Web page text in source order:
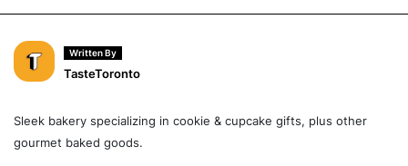
Written By
TasteToronto
Sleek bakery specializing in cookie & cupcake gifts, plus other
gourmet baked goods.